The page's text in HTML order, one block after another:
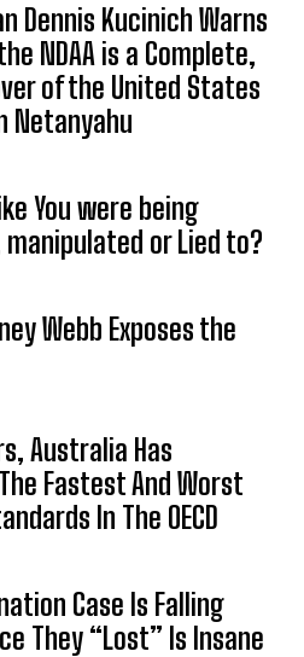
Dennis Kucinich Warns
NDAA is a Complete,
of the United States
Netanyahu
You were being
or Lied to?
Webb Exposes the
Australia Has
Fastest And Worst
In The OECD
Case Is Falling
They “Lost” Is Insane